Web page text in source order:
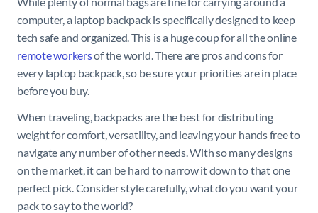
computer, a laptop backpack is specifically designed to keep
tech safe and organized. This is a huge coup for all the online
remote workersof the world. There are pros and cons for
every laptop backpack, so be sure your priorities are in place
before you buy.
When traveling, backpacks are the best for distributing
weight for comfort, versatility, and leaving your hands free to
navigate any number of other needs. With so many designs
on the market, it can be hard to narrow it down to that one
perfect pick. Consider style carefully, what do you want your
pack to say to the world?